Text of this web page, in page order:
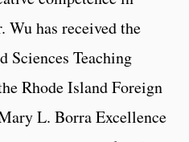
Wu has received the
Sciences Teaching
Rhode Island Foreign
L. Borra Excellence